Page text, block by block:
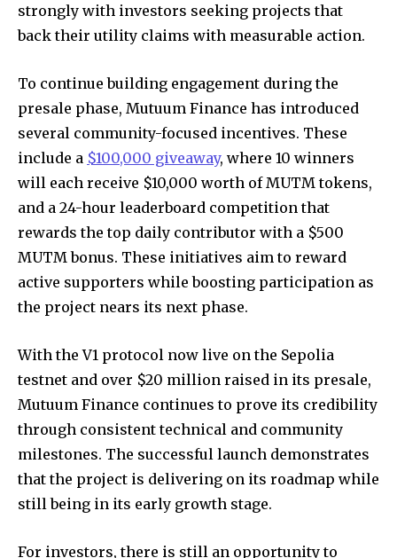
strongly with investors seeking projects that
back their utility claims with measurable action.
To continue building engagement during the
presale phase, Mutuum Finance has introduced
several community-focused incentives. These
include a $100,000 giveaway, where 10 winners
will each receive $10,000 worth of MUTM tokens,
and a 24-hour leaderboard competition that
rewards the top daily contributor with a $500
MUTM bonus. These initiatives aim to reward
active supporters while boosting participation as
the project nears its next phase.
With the V1 protocol now live on the Sepolia
testnet and over $20 million raised in its presale,
Mutuum Finance continues to prove its credibility
through consistent technical and community
milestones. The successful launch demonstrates
that the project is delivering on its roadmap while
still being in its early growth stage.
For investors, there is still an opportunity to